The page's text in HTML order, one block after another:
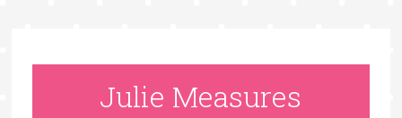
Julie Measures